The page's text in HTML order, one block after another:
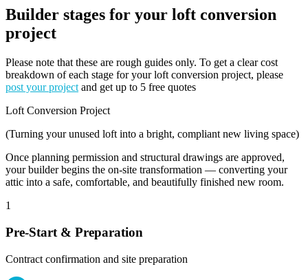
Builder stages for your loft conversion
project
Please note that these are rough guides only. To get a clear cost
breakdown of each stage for your loft conversion project, please
post your project and get up to 5 free quotes
Loft Conversion Project
(Turning your unused loft into a bright, compliant new living space)
Once planning permission and structural drawings are approved,
your builder begins the on-site transformation — converting your
attic into a safe, comfortable, and beautifully finished new room.
1
Pre-Start & Preparation
Contract confirmation and site preparation